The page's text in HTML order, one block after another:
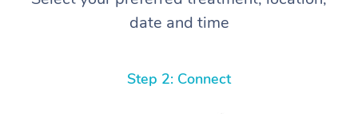
date and time
Step 2: Connect